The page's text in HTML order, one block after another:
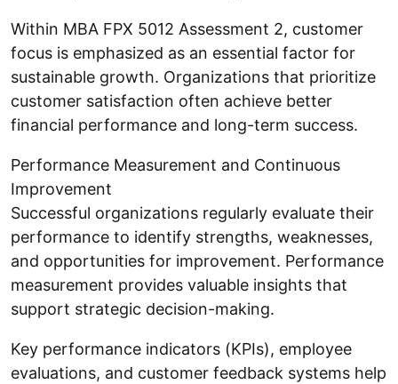
Within MBA FPX 5012 Assessment 2, customer
focus is emphasized as an essential factor for
sustainable growth. Organizations that prioritize
customer satisfaction often achieve better
financial performance and long-term success.
Performance Measurement and Continuous
Improvement
Successful organizations regularly evaluate their
performance to identify strengths, weaknesses,
and opportunities for improvement. Performance
measurement provides valuable insights that
support strategic decision-making.
Key performance indicators (KPIs), employee
evaluations, and customer feedback systems help